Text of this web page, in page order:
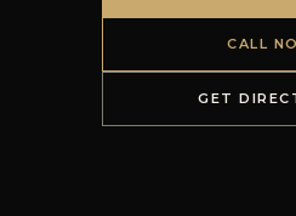
CALL
GET